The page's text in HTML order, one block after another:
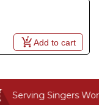
Add to cart
Serving Singers